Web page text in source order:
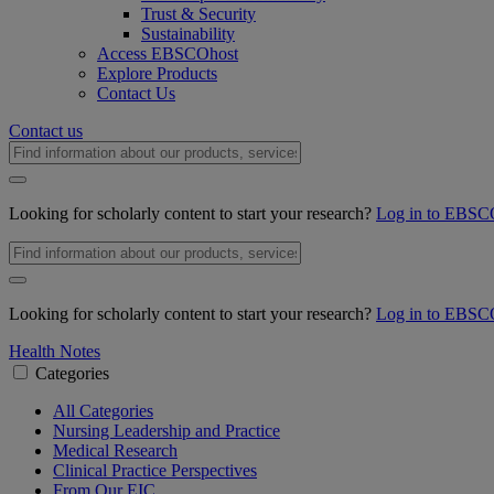
Trust & Security
Sustainability
Access EBSCOhost
Explore Products
Contact Us
Contact us
Looking for scholarly content to start your research? Log in to
Looking for scholarly content to start your research? Log in to
Health Notes
Categories
All Categories
Nursing Leadership and Practice
Medical Research
Clinical Practice Perspectives
From Our EIC